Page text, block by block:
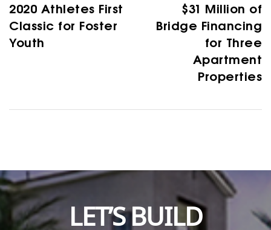
2020 Athletes First
Classic for Foster
Youth
$31 Million of
Bridge Financing
for Three
Apartment
Properties
LET’S BUILD